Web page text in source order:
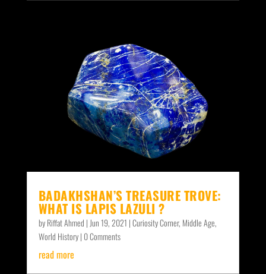
BADAKHSHAN’S TREASURE TROVE:
WHAT IS LAPIS LAZULI ?
byRiffat Ahmed | Jun 19, 2021 |Curiosity Corner, Middle Age,
World History| 0 Comments
read more